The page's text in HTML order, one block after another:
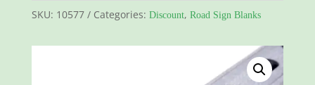
SKU: 10577 Categories: Discount, Road Sign Blanks